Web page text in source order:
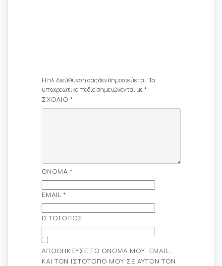
Η ηλ. διεύθυνση σας δεν δημοσιεύεται.Τα
υποχρεωτικά πεδία σημειώνονται με*
ΣΧΌΛΙΟ *
ΌΝΟΜΑ *
EMAIL *
ΙΣΤΌΤΟΠΟΣ
ΑΠΟΘΉΚΕΥΣΕ ΤΟ ΌΝΟΜΆ ΜΟΥ, EMAIL,
ΚΑΙ ΤΟΝ ΙΣΤΌΤΟΠΟ ΜΟΥ ΣΕ ΑΥΤΌΝ ΤΟΝ